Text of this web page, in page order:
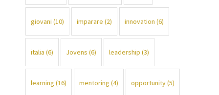
giovani (10) imparare (2) innovation (6)
italia (6) Jovens (6) leadership (3)
learning (16) mentoring (4) opportunity(5)